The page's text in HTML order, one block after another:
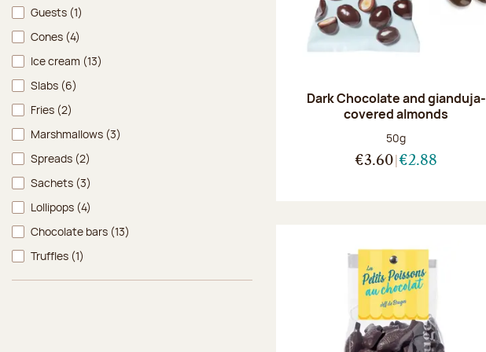
Guests (1)
Cones (4)
Ice cream (13)
Slabs (6)
Fries (2)
Marshmallows (3)
Spreads (2)
Sachets (3)
Lollipops (4)
Chocolate bars (13)
Truffles (1)
Dark Chocolate and gianduja-
covered almonds
Net weight:
50g
€3.60 €2.88